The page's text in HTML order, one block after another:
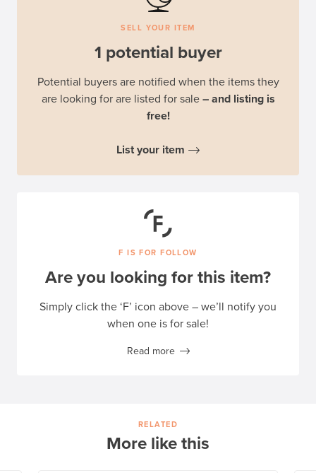
SELL YOUR ITEM
1 potential buyer
Potential buyers are notified when the items they
are looking for are listed for sale – and listing is
free!
List your item
F IS FOR FOLLOW
Are you looking for this item?
Simply click the ‘F’ icon above – we’ll notify you
when one is for sale!
Read more
RELATED
More like this